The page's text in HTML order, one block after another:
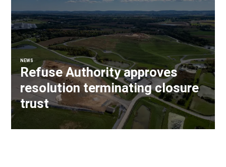
NEWS
Refuse Authority approves
resolution terminating closure
trust